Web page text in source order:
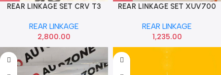
REAR LINKAGE SET CRV T3
REAR LINKAGE
2,800.00
REAR LINKAGE SET XUV700
REAR LINKAGE
1,235.00